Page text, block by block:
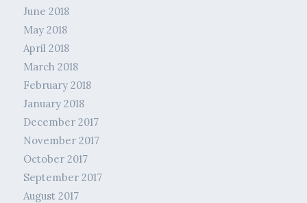
June 2018
May 2018
April 2018
March 2018
February 2018
January 2018
December 2017
November 2017
October 2017
September 2017
August 2017